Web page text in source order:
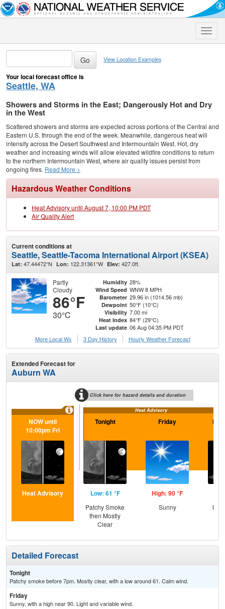
Toggle
View Location Examples
Your local forecast office is
Seattle, WA
Showers and Storms in the East; Dangerously Hot and Dry
in the West
Scattered showers and storms are expected across portions of the Central and
Eastern U.S. through the end of the week. Meanwhile, dangerous heat will
intensify across the Desert Southwest and Intermountain West. Hot, dry
weather and increasing winds will allow elevated wildfire conditions to return
to the northern Intermountain West, where air quality issues persist from
ongoing fires. Read More >
Hazardous Weather Conditions
Heat Advisory until August 7, 10:00 PM PDT
Air Quality Alert
Current conditions at
Seattle, Seattle-Tacoma International Airport (KSEA)
Lat: 47.44472°N Lon: 122.31361°W Elev: 427.0ft.
Partly
Cloudy
86°F
30°C
Humidity 28%
Wind Speed WNW 8 MPH
Barometer 29.96 in (1014.56 mb)
Dewpoint 50°F (10°C)
Visibility 7.00 mi
Heat Index 84°F (29°C)
Last update 06 Aug 04:35 PM PDT
More Local Wx
3 Day History Hourly Weather Forecast
Extended Forecast for
Auburn WA
Click here for hazard details and duration
Heat Advisory
NOW until
10:00pm Fri
Heat Advisory
Tonight
Low: 61 °F
Patchy Smoke
then Mostly
Clear
Friday
High: 90 °F
Sunny
Detailed Forecast
Tonight
Patchy smoke before 7pm. Mostly clear, with a low around 61. Calm wind.
Friday
Sunny, with a high near 90. Light and variable wind.